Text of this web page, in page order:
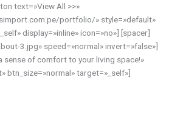
text=»View All >>»
portfolio/» style=»default»
display=»inline» icon=»no»] [spacer]
3.jpg» speed=»normal» invert=»false»]
sense of comfort to your living space!»
btn_size=»normal» target=»_self»]